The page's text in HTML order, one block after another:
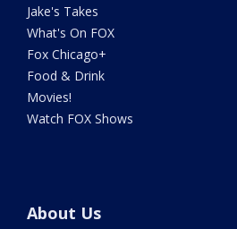
Jake's Takes
What's On FOX
Fox Chicago+
Food & Drink
Movies!
Watch FOX Shows
About Us